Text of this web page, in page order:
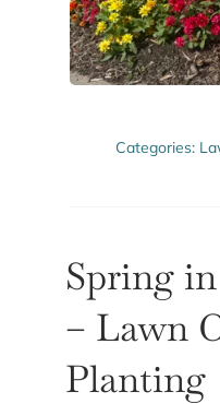
GET A QUOTE
Categories:
Spring
– Lawn
Planting